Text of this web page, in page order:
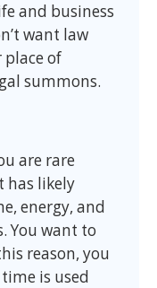
and business
want law
of
summons.
are rare
has likely
energy, and
You want to
reason, you
is used